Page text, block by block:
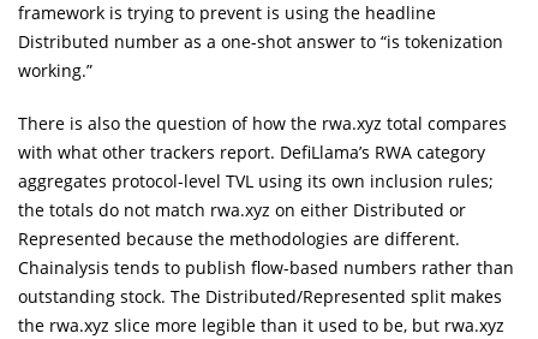
framework is trying to prevent is using the headline
Distributed number as a one-shot answer to “is tokenization
working.”
There is also the question of how the rwa.xyz total compares
with what other trackers report. DefiLlama’s RWA category
aggregates protocol-level TVL using its own inclusion rules;
the totals do not match rwa.xyz on either Distributed or
Represented because the methodologies are different.
Chainalysis tends to publish flow-based numbers rather than
outstanding stock. The Distributed/Represented split makes
the rwa.xyz slice more legible than it used to be, but rwa.xyz